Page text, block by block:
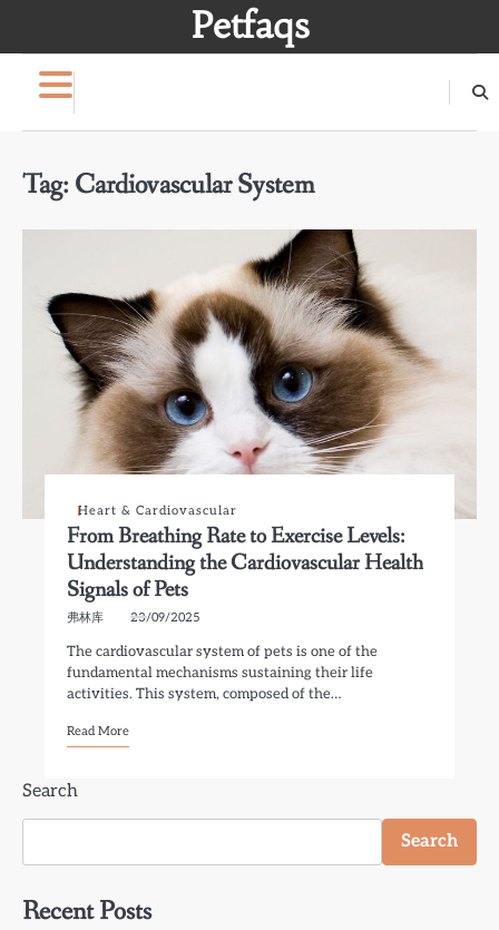
Petfaqs
Tag: Cardiovascular System
Heart & Cardiovascular
From Breathing Rate to Exercise Levels:
Understanding the Cardiovascular Health
Signals of Pets
弗林库 23/09/2025
The cardiovascular system of pets is one of the
fundamental mechanisms sustaining their life
activities. This system, composed of the…
Read More
Search
Search
Recent Posts